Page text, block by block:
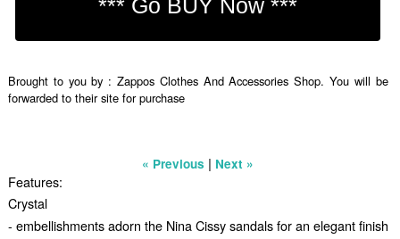
Brought to you by : Zappos Clothes And Accessories Shop. You will be
forwarded to their site for purchase
« Previous | Next »
Features:
Crystal
- embellishments adorn the Nina Cissy sandals for an elegant finish